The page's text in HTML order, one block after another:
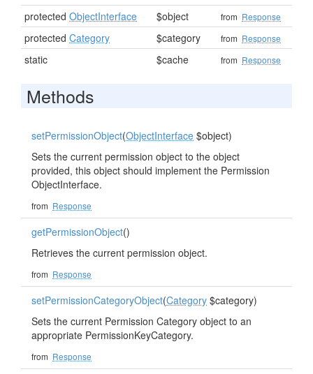
protected ObjectInterface $object from Response
protected Category $category from Response
static $cache from Response
Methods
setPermissionObject(ObjectInterface $object)
Sets the current permission object to the object
provided, this object should implement the Permission
ObjectInterface.
from Response
getPermissionObject()
Retrieves the current permission object.
from Response
setPermissionCategoryObject(Category $category)
Sets the current Permission Category object to an
appropriate PermissionKeyCategory.
from Response